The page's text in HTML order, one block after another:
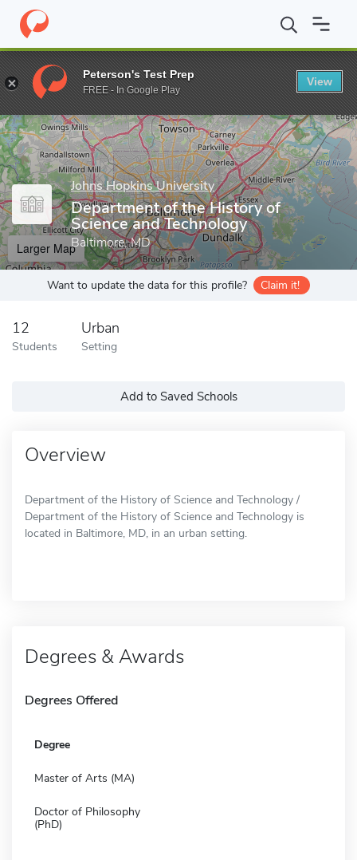
Home Grad Schools Johns Hopkins University Zanvyl Krieger
Enter a keyword
Johns Hopkins University
Department of the History of
Science and Technology
Baltimore, MD
Larger Map
Want to update the data for this profile? Claim it!
12
Students
Urban
Setting
Add to Saved Schools
Overview
Department of the History of Science and Technology /
Department of the History of Science and Technology is
located in Baltimore, MD, in an urban setting.
Degrees & Awards
Degrees Offered
Degree
Master of Arts (MA)
Doctor of Philosophy
(PhD)
Peterson's Test Prep
FREE - In Google Play
View